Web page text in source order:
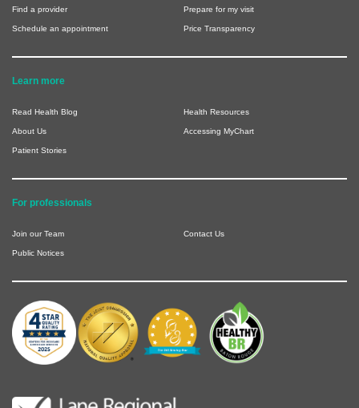
Find a provider Prepare for my visit
Schedule an appointment Price Transparency
Learn more
Read Health Blog Health Resources
About Us Accessing MyChart
Patient Stories
For professionals
Join our Team Contact Us
Public Notices